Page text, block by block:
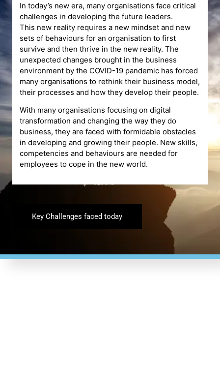
In today’s new era, many organisations face critical
challenges in developing the future leaders.
This new reality requires a new mindset and new
sets of behaviours for an organisation to first
survive and then thrive in the new reality. The
unexpected changes brought in the business
environment by the COVID-19 pandemic has forced
many organisations to rethink their business model,
their processes and how they develop their people.
With many organisations focusing on digital
transformation and changing the way they do
business, they are faced with formidable obstacles
in developing and growing their people. New skills,
competencies and behaviours are needed for
employees to cope in the new world.
Key Challenges faced today